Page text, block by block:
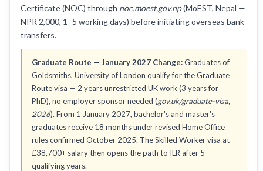
Certificate (NOC) through noc.moest.gov.np(MoEST, Nepal —
NPR 2,000, 1–5 working days) before initiating overseas bank
transfers.
Graduate Route — January 2027 Change:Graduates of
Goldsmiths, University of London qualify for the Graduate
Route visa — 2 years unrestricted UK work (3 years for
PhD), no employer sponsor needed (gov.uk/graduate-visa,
2026). From 1 January 2027, bachelor's and master's
graduates receive 18 months under revised Home Office
rules confirmed October 2025. The Skilled Worker visa at
£38,700+ salary then opens the path to ILR after 5
qualifying years.